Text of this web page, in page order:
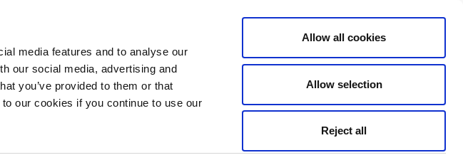
media features and to analyse our
our social media, advertising and
you’ve provided to them or that
our cookies if you continue to use our
Allow all cookies
Allow selection
Reject all